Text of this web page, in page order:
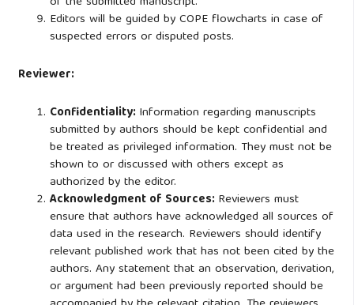
Editors will be guided by COPE flowcharts in case of
suspected errors or disputed posts.
Reviewer:
Confidentiality:Information regarding manuscripts
submitted by authors should be kept confidential and
be treated as privileged information. They must not be
shown to or discussed with others except as
authorized by the editor.
Acknowledgment of Sources:Reviewers must
ensure that authors have acknowledged all sources of
data used in the research. Reviewers should identify
relevant published work that has not been cited by the
authors. Any statement that an observation, derivation,
or argument had been previously reported should be